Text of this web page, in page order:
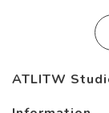
ATLITW